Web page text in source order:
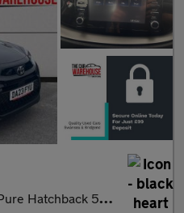
5dr Petrol x-shift Euro 6 (s/s) (72 ps)